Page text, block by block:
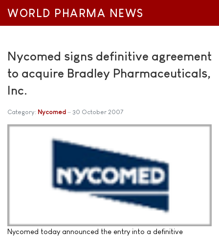
WORLD PHARMA NEWS
Nycomed signs definitive agreement
to acquire Bradley Pharmaceuticals,
Inc.
Category: Nycomed 30 October 2007
Nycomed today announced the entry into a definitive